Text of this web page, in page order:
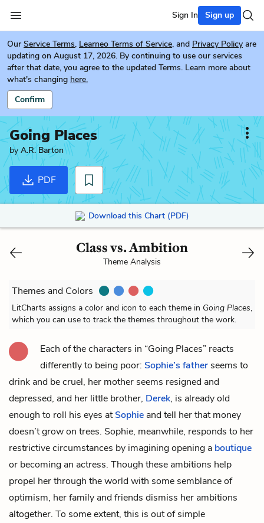
Sign In Sign up
Our Service Terms, Learneo Terms of Service, and Privacy Policy are
updating on August 17, 2026. By continuing to use our services
after that date, you agree to the updated Terms. Learn more about
what's changing here.
Confirm
Going Places
by A.R. Barton
PDF
Download this Chart (PDF)
Class vs. Ambition
Theme Analysis
Themes and Colors
LitCharts assigns a color and icon to each theme in Going Places,
which you can use to track the themes throughout the work.
Each of the characters in “Going Places” reacts
differently to being poor: Sophie’s father seems to
drink and be cruel, her mother seems resigned and
depressed, and her little brother, Derek, is already old
enough to roll his eyes atSophie and tell her that money
doesn’t grow on trees. Sophie, meanwhile, responds to her
restrictive circumstances by imagining opening a boutique
or becoming an actress. Though these ambitions help
propel her through the world with some semblance of
optimism, her family and friends dismiss her ambitions
altogether. To some extent, this is out of simple